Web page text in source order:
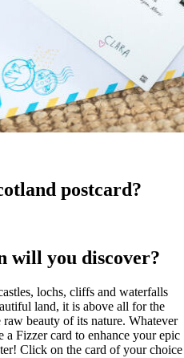
postcard?
will you discover?
lochs, cliffs and waterfalls
land, it is above all for the
beauty of its nature. Whatever
Fizzer card to enhance your epic
Click on the card of your choice